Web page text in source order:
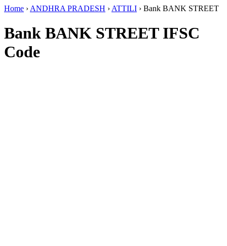
Home › ANDHRA PRADESH › ATTILI › Bank BANK STREET
Bank BANK STREET IFSC
Code